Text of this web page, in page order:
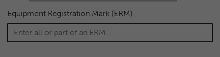
Equipment Registration Mark (ERM)